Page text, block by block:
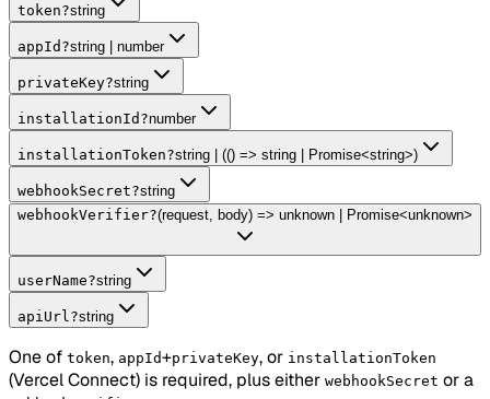
token?string
appId ?string | number
privateKey?string
installationId ?number
installationToken?string | (() => string | Promise<string>)
webhookSecret?string
webhookVerifier?(request, body) => unknown | Promise<unknown>
userName?string
apiUrl ?string
One of token, appId+privateKey, or installationToken
(Vercel Connect) is required, plus either webhookSecret or a